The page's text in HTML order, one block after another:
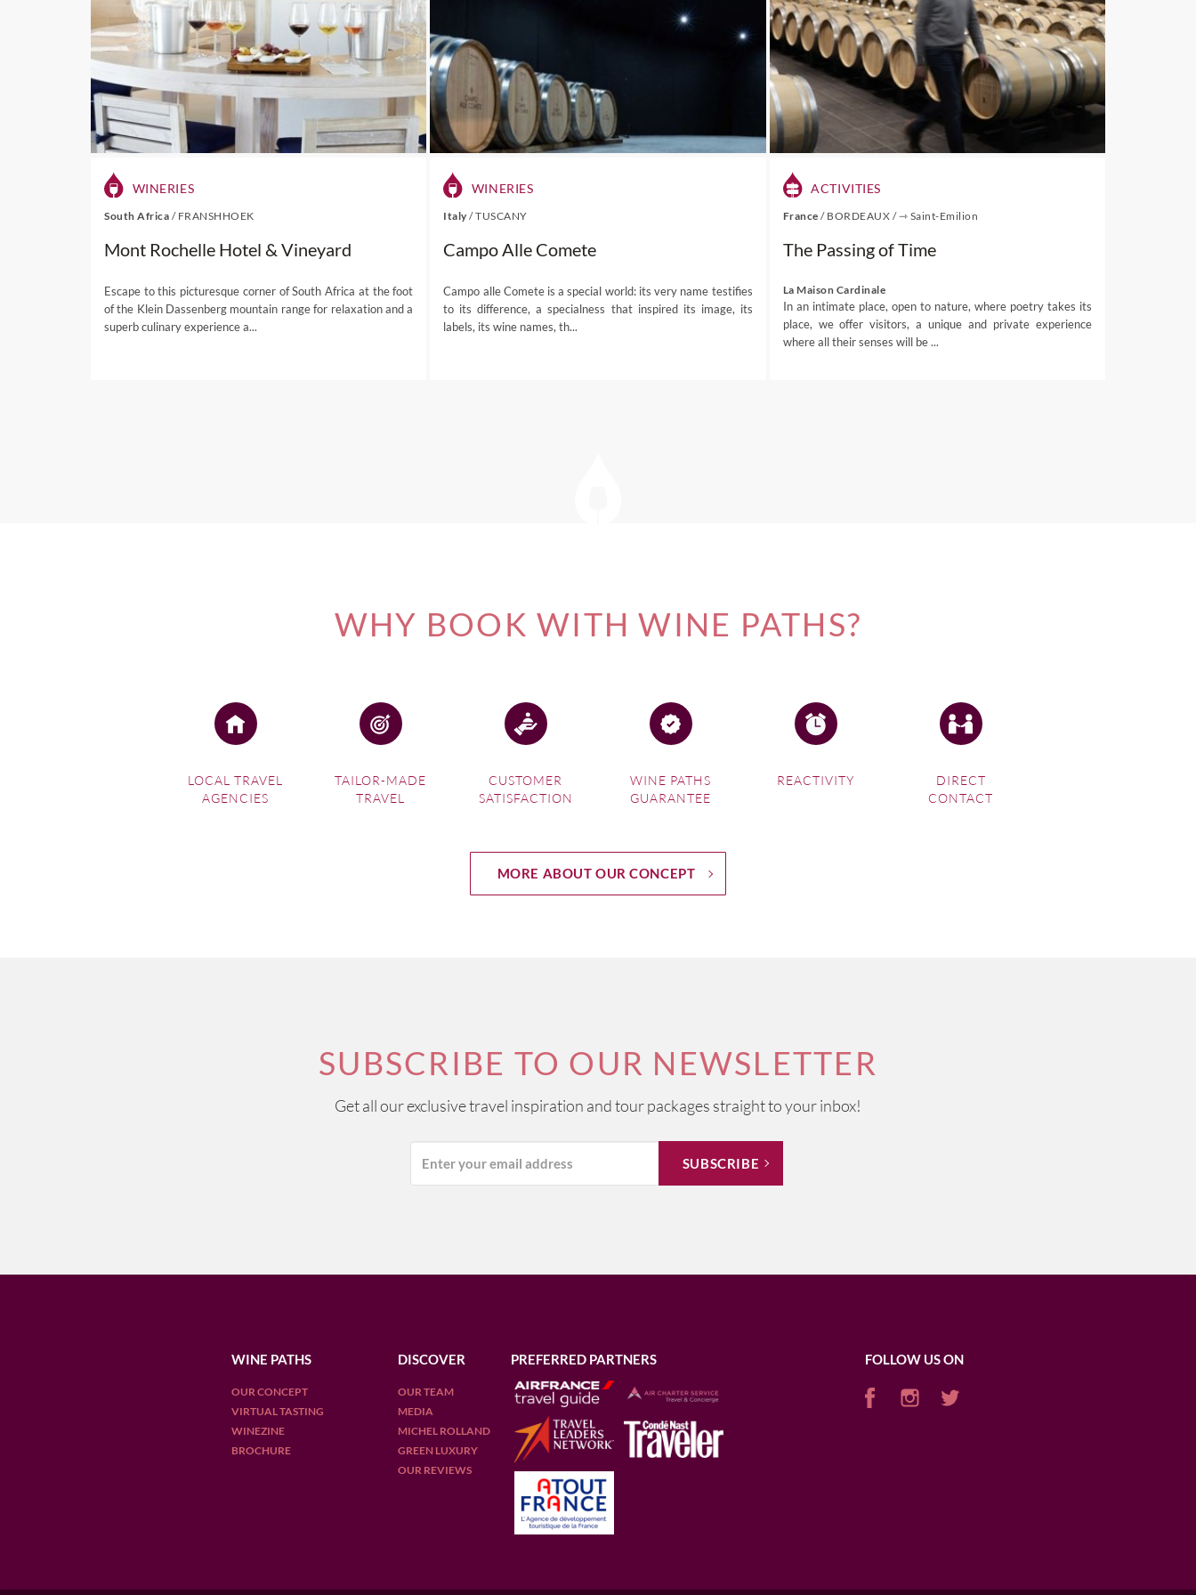
Stunning scenery – the Franschhoek valley is surrounded by mountains where elephants once migrated to the
shelter. Enter the town from the spectacular Franschhoek Pass and prepare to have your breath taken away by the
views of a heavenly landscape.
Shopping– visitors can explore the quaint streets, browse through antique wares at local stores or admire art at
various galleries.
Outdoor activities– there are amazing walking trails in the mountains of the surrounding Mont Rochelle Nature
Reserve, while other pursuits include cycling, horse riding, fly-fishing and golf.
Festivals– there are numerous celebrations throughout the year including Bastille Day (July 14) when the town is
decorated in Tricolour to pay homage to its French roots, and the most popular Franschhoek Cap Classique and
Champagne Festival (2-3 December).
– visitors to the Huguenot Museum can learn about the historic connection with France while
Amazing architecture
– traditional Cape Dutch architecture remains largely untouched thanks to restrictions
Take a look at our Franschhoek destination pagefor more information before planning a visit to the region that is
WINERIES
South Africa / FRANSHHOEK
Mont Rochelle Hotel & Vineyard
Escape to this picturesque corner of South Africa at the foot
of the Klein Dassenberg mountain range for relaxation and a
superb culinary experience a...
WINERIES
Italy/TUSCANY
Campo Alle Comete
Campo alle Comete is a special world: its very name testifies
to its difference, a specialness that inspired its image, its
labels, its wine names, th...
ACTIVITIES
France/ BORDEAUX /⇾ Saint-Emilion
The Passing of Time
La Maison Cardinale
In an intimate place, open to nature, where poetry takes its
place, we offer visitors, a unique and private experience
where all their senses will be ...
WHY BOOK WITH WINE PATHS?
LOCAL TRAVEL
AGENCIES
TAILOR-MADE
TRAVEL
CUSTOMER
SATISFACTION
WINE PATHS
GUARANTEE
REACTIVITY
DIRECT
CONTACT
MORE ABOUT OUR CONCEPT
SUBSCRIBE TO OUR NEWSLETTER
Get all our exclusive travel inspiration and tour packages straight to your inbox!
WINE PATHS
OUR CONCEPT
VIRTUAL TASTING
WINEZINE
BROCHURE
DISCOVER
OUR TEAM
MEDIA
MICHEL ROLLAND
GREEN LUXURY
OUR REVIEWS
PREFERRED PARTNERS FOLLOW US ON